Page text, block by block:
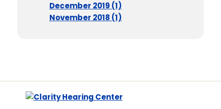
December 2019 (1)
November 2018 (1)